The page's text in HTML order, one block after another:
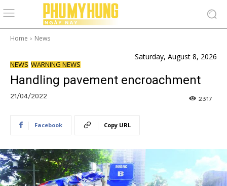
Home News
Saturday, August 8, 2026
NEWS WARNING NEWS
Handling pavement encroachment
21/04/2022 2317
Facebook Copy URL